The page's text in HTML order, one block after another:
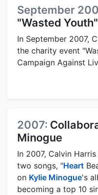
September
"Wasted
In September 2007,
the charity event
Campaign Against
2007:
Minogue
In 2007, Calvin
two songs, "Heart
on Kylie Minogue's
becoming a top 10